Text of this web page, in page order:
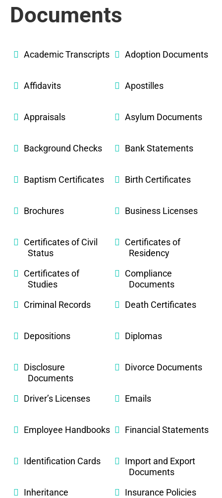
Documents
Academic Transcripts Adoption Documents
Affidavits Apostilles
Appraisals Asylum Documents
Background Checks Bank Statements
Baptism Certificates Birth Certificates
Brochures Business Licenses
Certificates of Civil
Status
Certificates of
Residency
Certificates of
Studies
Compliance
Documents
Criminal Records
Death Certificates
Depositions Diplomas
Disclosure
Documents
Divorce Documents
Driver’s Licenses Emails
Employee Handbooks Financial Statements
Identification Cards
Import and Export
Documents
Inheritance
Insurance Policies